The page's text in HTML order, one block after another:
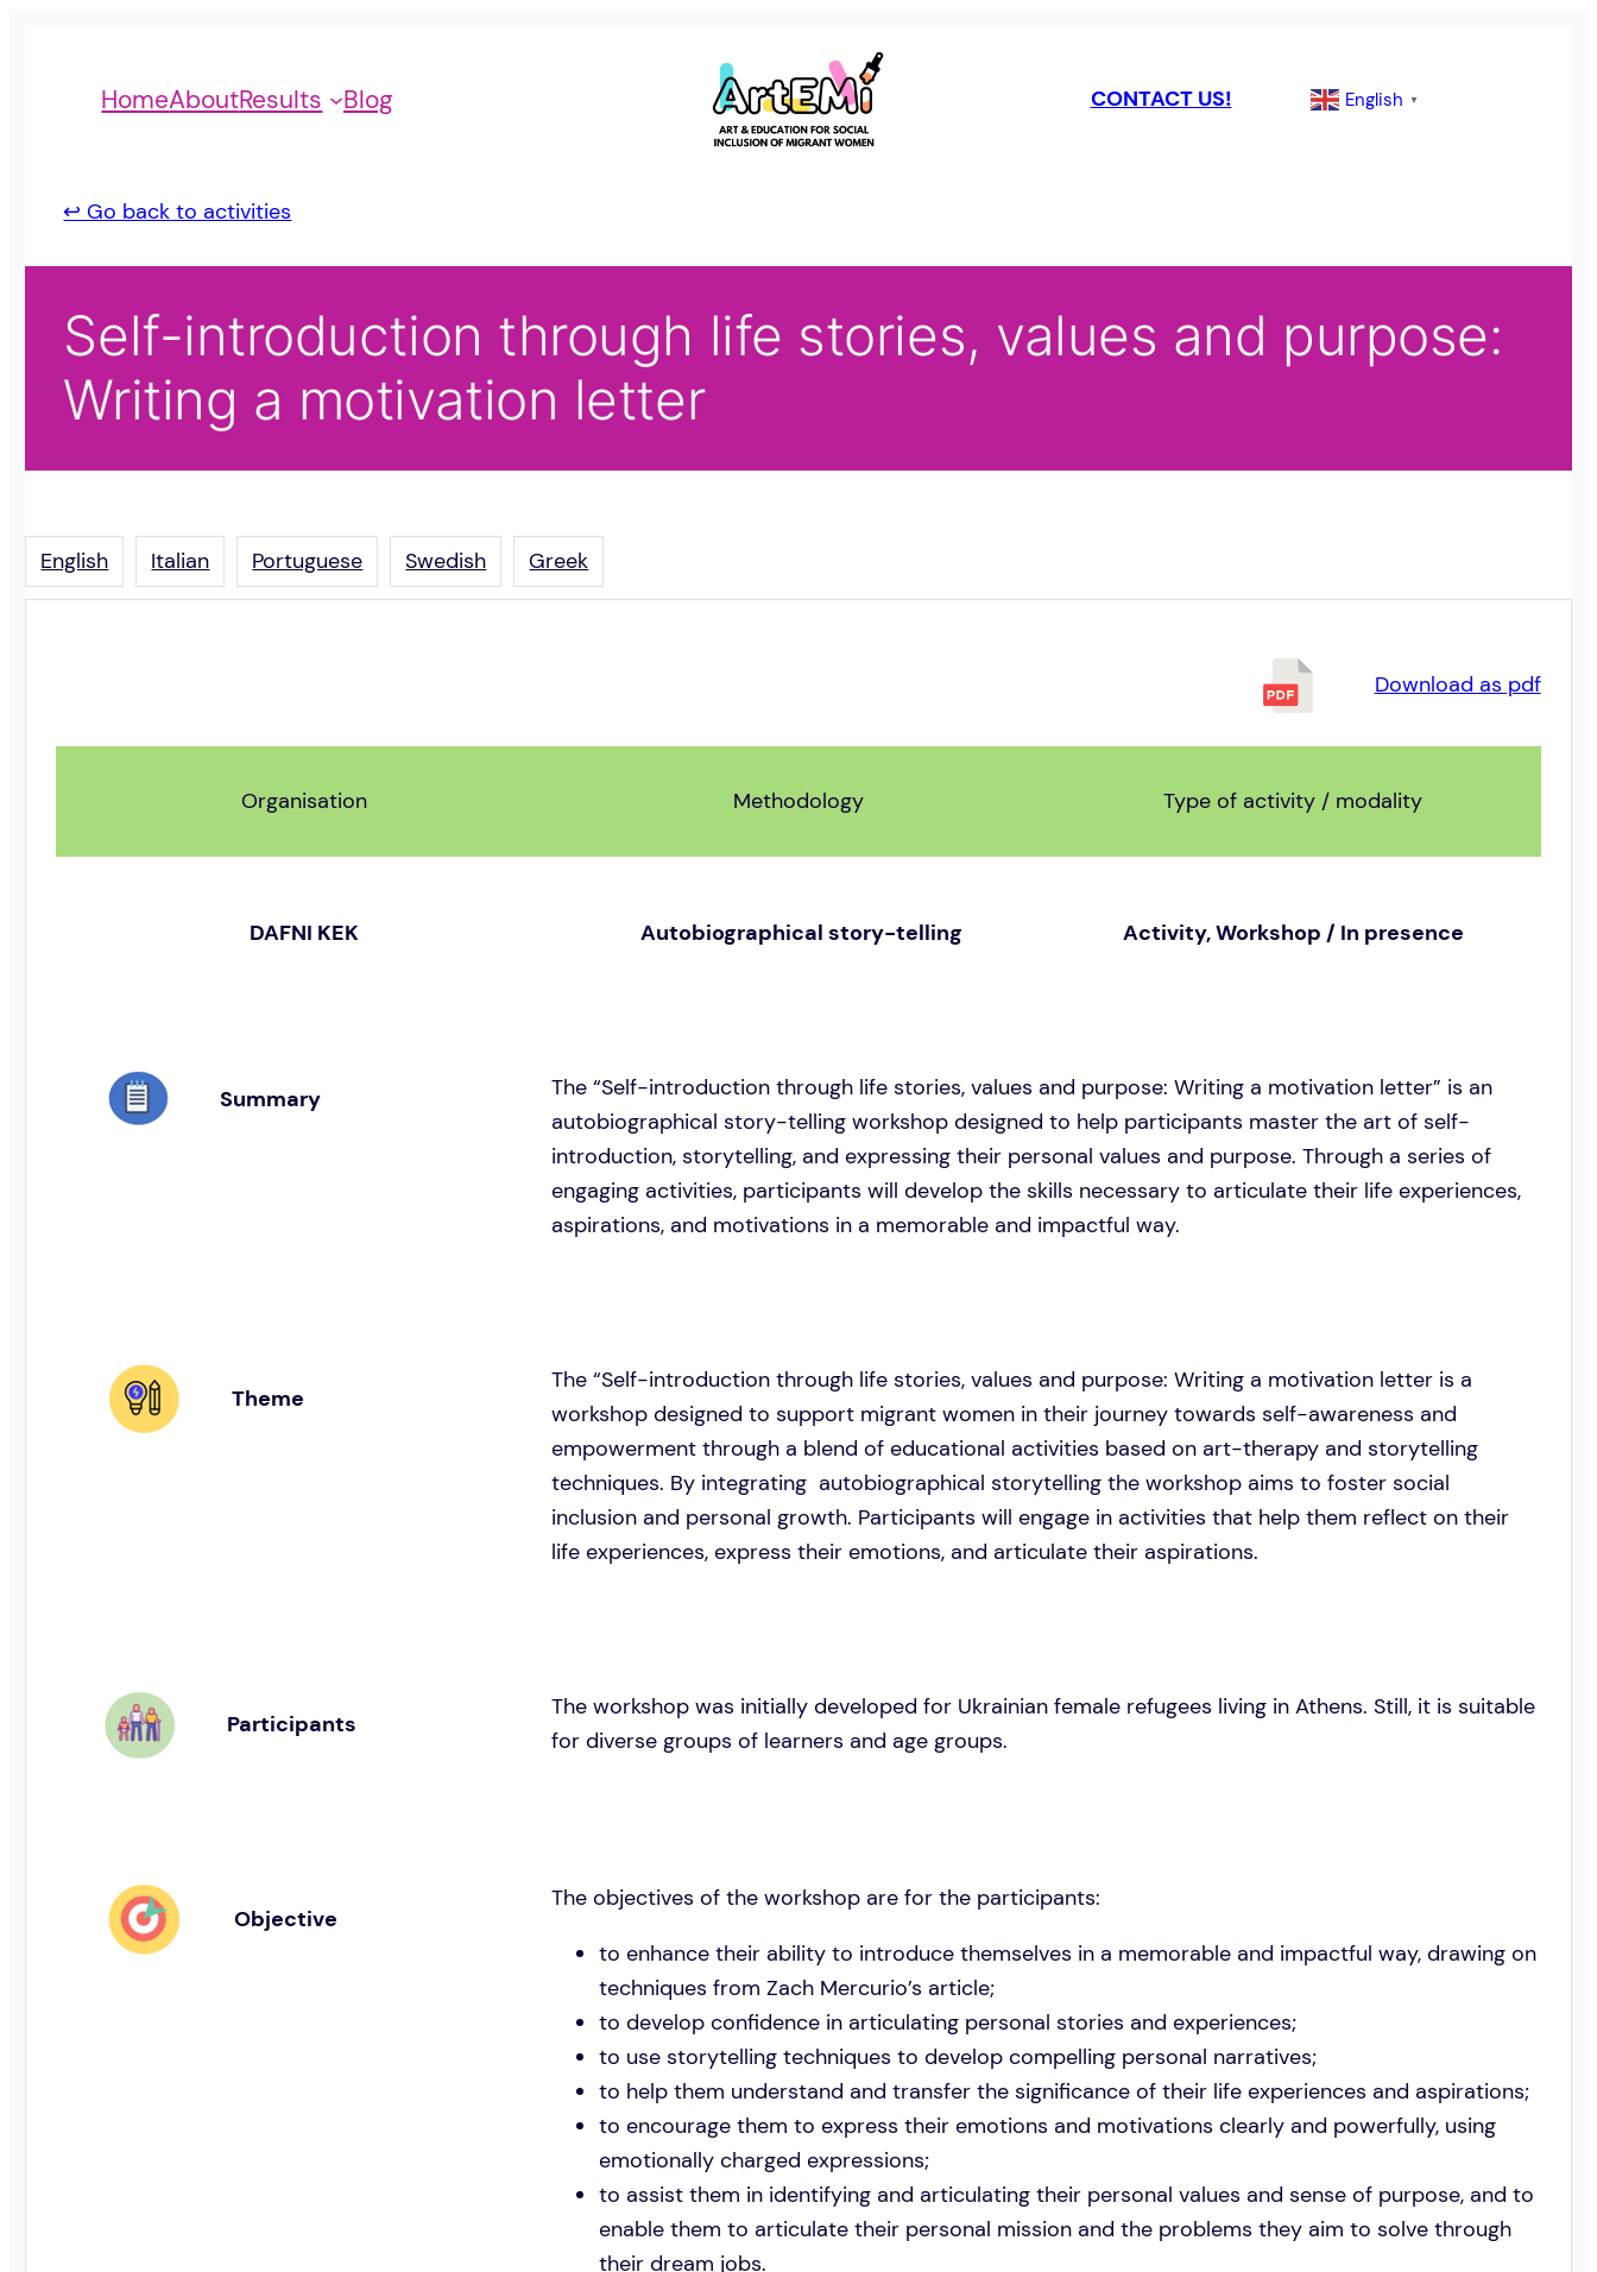
HomeAboutResults Blog CONTACT US! English ▼
↩ Go back to activities
Self-introduction through life stories, values and purpose:
Writing a motivation letter
English Italian Portuguese Swedish Greek
Download as pdf
Organisation
DAFNI KEK
Methodology
Autobiographical story-telling
Type of activity / modality
Activity, Workshop / In presence
Summary
The “Self-introduction through life stories, values and purpose: Writing a motivation letter” is an
autobiographical story-telling workshop designed to help participants master the art of self-
introduction, storytelling, and expressing their personal values and purpose. Through a series of
engaging activities, participants will develop the skills necessary to articulate their life experiences,
aspirations, and motivations in a memorable and impactful way.
Theme
The “Self-introduction through life stories, values and purpose: Writing a motivation letter is a
workshop designed to support migrant women in their journey towards self-awareness and
empowerment through a blend of educational activities based on art-therapy and storytelling
techniques. By integrating autobiographical storytelling the workshop aims to foster social
inclusion and personal growth. Participants will engage in activities that help them reflect on their
life experiences, express their emotions, and articulate their aspirations.
Participants
The workshop was initially developed for Ukrainian female refugees living in Athens. Still, it is suitable
for diverse groups of learners and age groups.
Objective
The objectives of the workshop are for the participants:
to enhance their ability to introduce themselves in a memorable and impactful way, drawing on
techniques from Zach Mercurio’s article;
to develop confidence in articulating personal stories and experiences;
to use storytelling techniques to develop compelling personal narratives;
to help them understand and transfer the significance of their life experiences and aspirations;
to encourage them to express their emotions and motivations clearly and powerfully, using
emotionally charged expressions;
to assist them in identifying and articulating their personal values and sense of purpose, and to
enable them to articulate their personal mission and the problems they aim to solve through
their dream jobs.